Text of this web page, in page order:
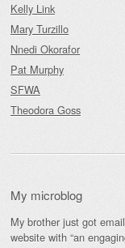
Kelly Link
Mary Turzillo
Nnedi Okorafor
Pat Murphy
SFWA
Theodora Goss
My microblog
My brother just got
website with “an